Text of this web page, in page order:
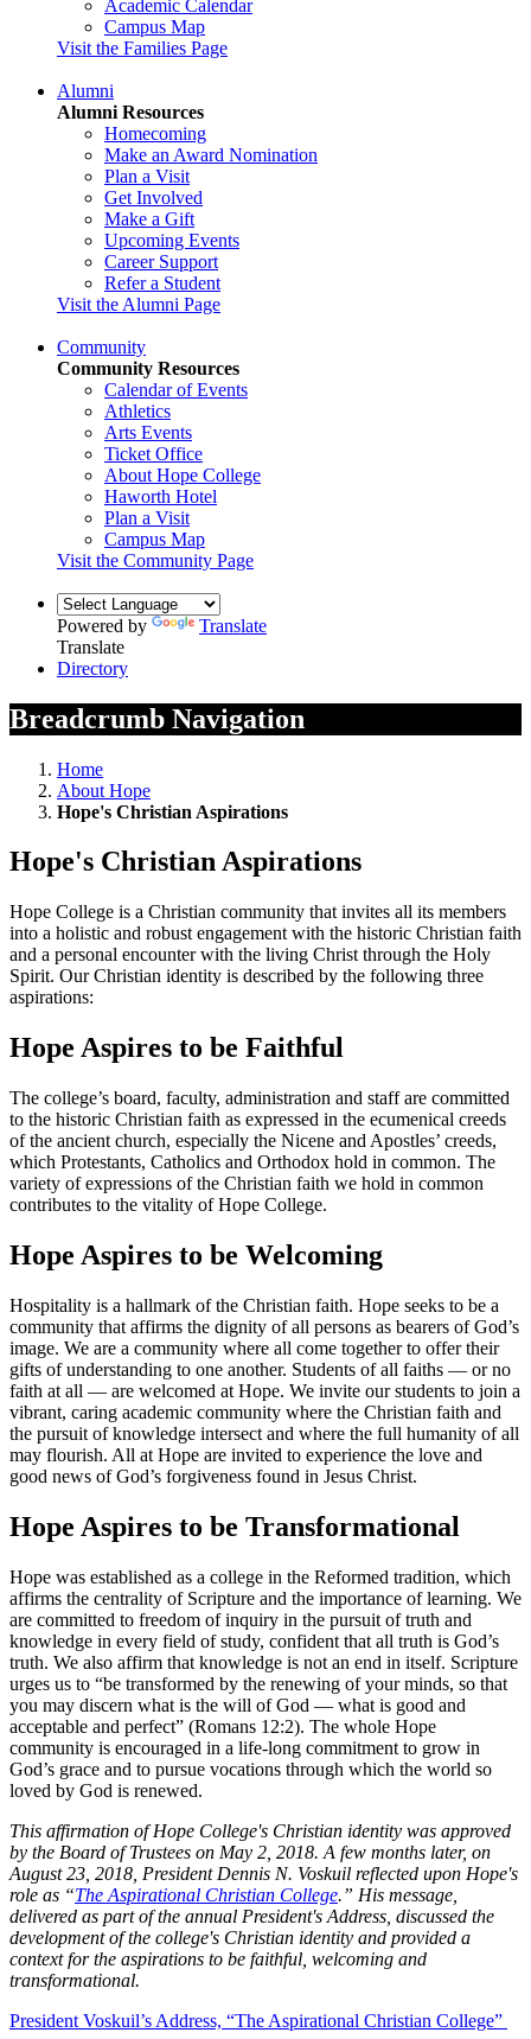
Academic Calendar
Campus Map
Visit the Families Page
Alumni
Alumni Resources
Homecoming
Make an Award Nomination
Plan a Visit
Get Involved
Make a Gift
Upcoming Events
Career Support
Refer a Student
Visit the Alumni Page
Community
Community Resources
Calendar of Events
Athletics
Arts Events
Ticket Office
About Hope College
Haworth Hotel
Plan a Visit
Campus Map
Visit the Community Page
Powered by
Translate
Translate
Directory
Breadcrumb Navigation
Home
About Hope
Hope's Christian Aspirations
Hope's Christian Aspirations
Hope College is a Christian community that invites all its members
into a holistic and robust engagement with the historic Christian faith
and a personal encounter with the living Christ through the Holy
Spirit. Our Christian identity is described by the following three
aspirations:
Hope Aspires to be Faithful
The college’s board, faculty, administration and staff are committed
to the historic Christian faith as expressed in the ecumenical creeds
of the ancient church, especially the Nicene and Apostles’ creeds,
which Protestants, Catholics and Orthodox hold in common. The
variety of expressions of the Christian faith we hold in common
contributes to the vitality of Hope College.
Hope Aspires to be Welcoming
Hospitality is a hallmark of the Christian faith. Hope seeks to be a
community that affirms the dignity of all persons as bearers of God’s
image. We are a community where all come together to offer their
gifts of understanding to one another. Students of all faiths — or no
faith at all — are welcomed at Hope. We invite our students to join a
vibrant, caring academic community where the Christian faith and
the pursuit of knowledge intersect and where the full humanity of all
may flourish. All at Hope are invited to experience the love and
good news of God’s forgiveness found in Jesus Christ.
Hope Aspires to be Transformational
Hope was established as a college in the Reformed tradition, which
affirms the centrality of Scripture and the importance of learning. We
are committed to freedom of inquiry in the pursuit of truth and
knowledge in every field of study, confident that all truth is God’s
truth. We also affirm that knowledge is not an end in itself. Scripture
urges us to “be transformed by the renewing of your minds, so that
you may discern what is the will of God — what is good and
acceptable and perfect” (Romans 12:2). The whole Hope
community is encouraged in a life-long commitment to grow in
God’s grace and to pursue vocations through which the world so
loved by God is renewed.
This affirmation of Hope College's Christian identity was approved
by the Board of Trustees on May 2, 2018. A few months later, on
August 23, 2018, President Dennis N. Voskuil reflected upon Hope's
role as “The Aspirational Christian College.” His message,
delivered as part of the annual President's Address, discussed the
development of the college's Christian identity and provided a
context for the aspirations to be faithful, welcoming and
transformational.
President Voskuil’s Address, “The Aspirational Christian College”